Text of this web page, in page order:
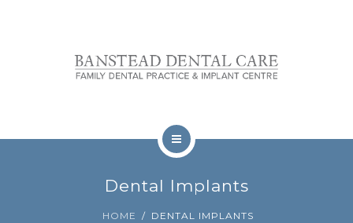
Dental Implants
HOME DENTAL IMPLANTS